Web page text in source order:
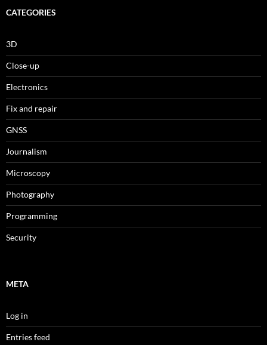
CATEGORIES
3D
Close-up
Electronics
Fix and repair
GNSS
Journalism
Microscopy
Photography
Programming
Security
META
Log in
Entries feed